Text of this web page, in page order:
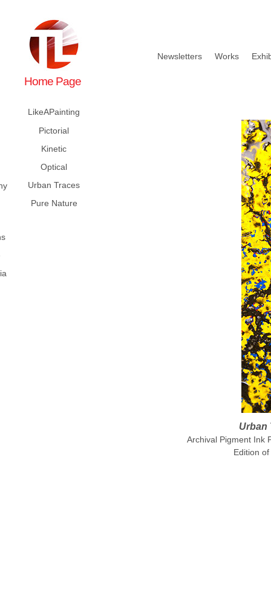
Home Page
LikeAPainting
Pictorial
Kinetic
Optical
Urban Traces
Pure Nature
Newsletters Works
Urban
Archival Pigment Ink
Edition